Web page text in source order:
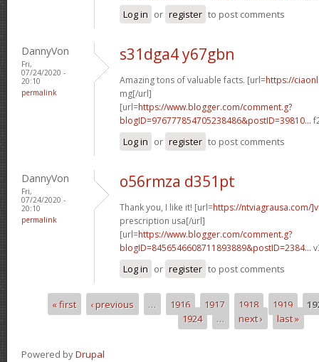
Log in or register to post comments
DannyVon
Fri,
07/24/2020 -
20:10
permalink
s31dga4 y67gbn
Amazing tons of valuable facts. [url=https://
mg[/url]
[url=https://www.blogger.com/comment.g?
blogID=976777854705238486&postID=39810...
Log in or register to post comments
DannyVon
Fri,
07/24/2020 -
20:10
permalink
o56rmza d351pt
Thank you, I like it! [url=https://ntviagrausa.com/
prescription usa[/url]
[url=https://www.blogger.com/comment.g?
blogID=8456546608711893889&postID=2384...
Log in or register to post comments
Pages« first ‹ previous … 1916 1917 1918 1919
1924
… next › last »
Powered byDrupal